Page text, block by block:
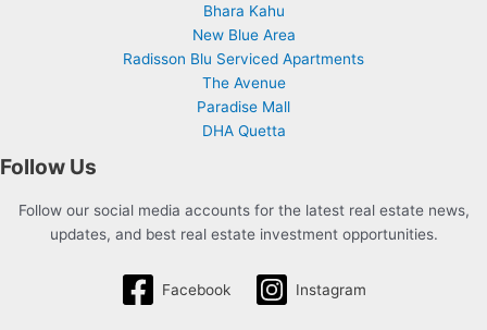
Bhara Kahu
New Blue Area
Radisson Blu Serviced Apartments
The Avenue
Paradise Mall
DHA Quetta
Follow Us
Follow our social media accounts for the latest real estate news,
updates, and best real estate investment opportunities.
Facebook Instagram